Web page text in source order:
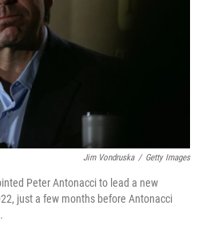
Jim Vondruska / Getty Images
Peter Antonacci to lead a new
just a few months before Antonacci